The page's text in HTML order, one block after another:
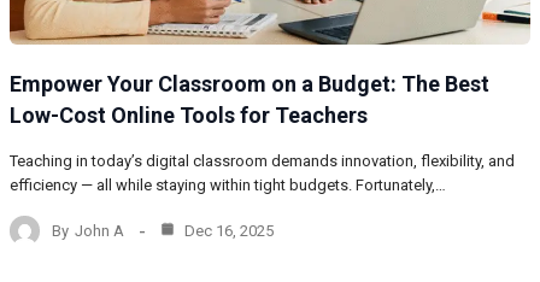
Empower Your Classroom on a Budget: The Best
Low-Cost Online Tools for Teachers
Teaching in today’s digital classroom demands innovation, flexibility, and
efficiency — all while staying within tight budgets. Fortunately,…
By John A Dec 16, 2025